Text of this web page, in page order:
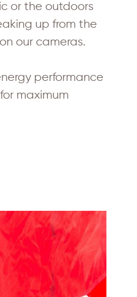
or the outdoors
up from the
our cameras.
performance
maximum